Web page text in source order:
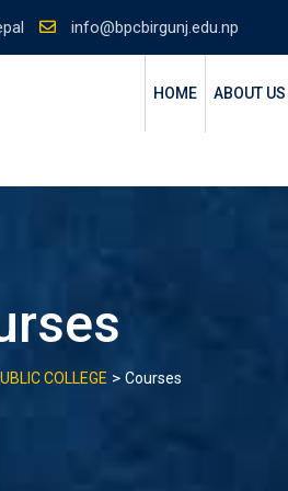
info@bpcbirgunj.edu.np
HOME ABOUT US
COLLEGE > Courses